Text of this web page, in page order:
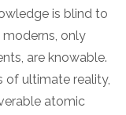
is blind to
moderns, only
are knowable.
of ultimate reality,
atomic